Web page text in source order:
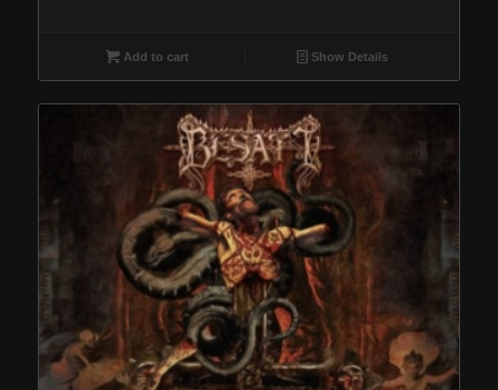
Add to cart Show Details